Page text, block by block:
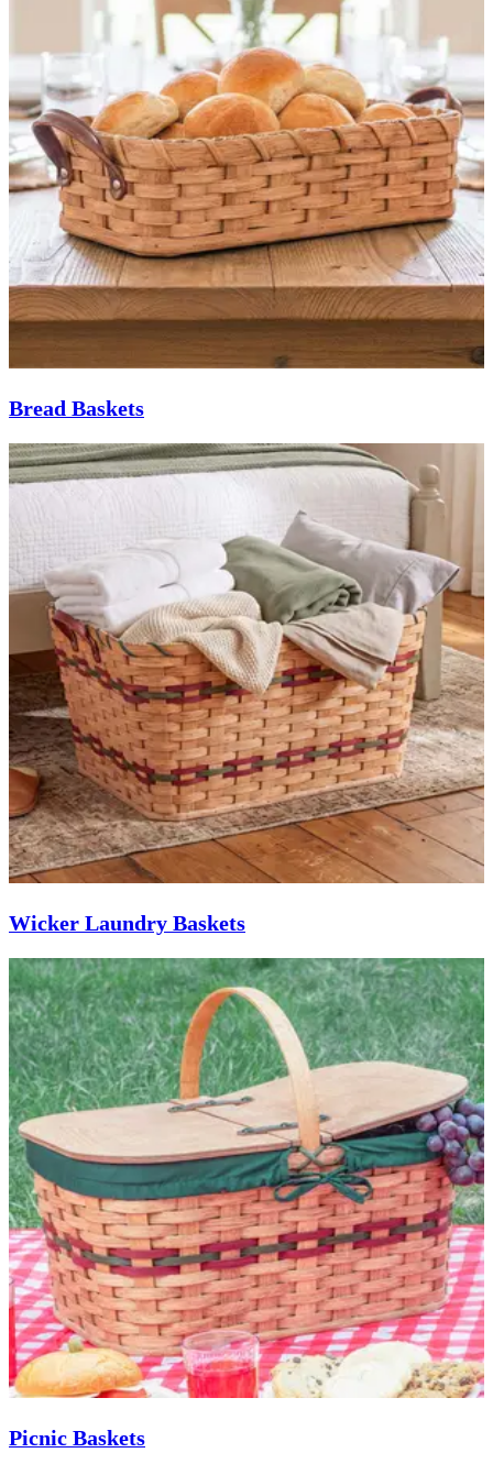
Bread Baskets
Wicker Laundry Baskets
Picnic Baskets